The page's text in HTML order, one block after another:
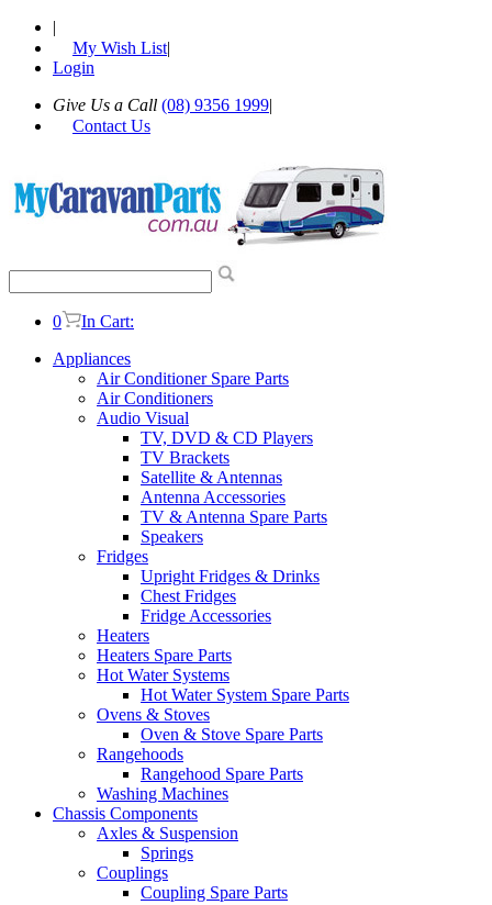
|
My Wish List|
Login
Give Us a Call (08) 9356 1999|
Contact Us
0
In Cart:
Appliances
Air Conditioner Spare Parts
Air Conditioners
Audio Visual
TV, DVD & CD Players
TV Brackets
Satellite & Antennas
Antenna Accessories
TV & Antenna Spare Parts
Speakers
Fridges
Upright Fridges & Drinks
Chest Fridges
Fridge Accessories
Heaters
Heaters Spare Parts
Hot Water Systems
Hot Water System Spare Parts
Ovens & Stoves
Oven & Stove Spare Parts
Rangehoods
Rangehood Spare Parts
Washing Machines
Chassis Components
Axles & Suspension
Springs
Couplings
Coupling Spare Parts